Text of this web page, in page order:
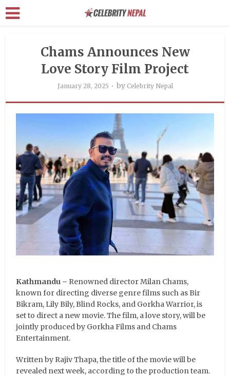
Chams Announces New
Love Story Film Project
January 28, 2025 by Celebrity Nepal
Kathmandu – Renowned director Milan Chams,
known for directing diverse genre films such as Bir
Bikram, Lily Bily, Blind Rocks, and Gorkha Warrior, is
set to direct a new movie. The film, a love story, will be
jointly produced by Gorkha Films and Chams
Entertainment.
Written by Rajiv Thapa, the title of the movie will be
revealed next week, according to the production team.